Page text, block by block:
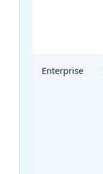
Enterprise